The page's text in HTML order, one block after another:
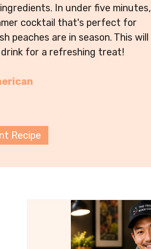
In under five minutes,
cocktail that's perfect for
peaches are in season. This will
for a refreshing treat!
Recipe